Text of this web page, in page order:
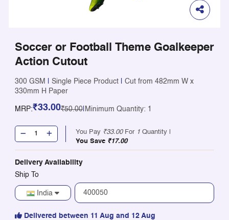
Soccer or Football Theme Goalkeeper
Action Cutout
300 GSM Single Piece Product
Cut from 482mm W x
330mm H Paper
MRP:₹33.00₹50.00| Minimum Quantity: 1
You Pay ₹33.00For 1 Quantity |
You Save ₹17.00
Delivery Availability
Ship To
India
Delivered between 11 Aug and 12 Aug